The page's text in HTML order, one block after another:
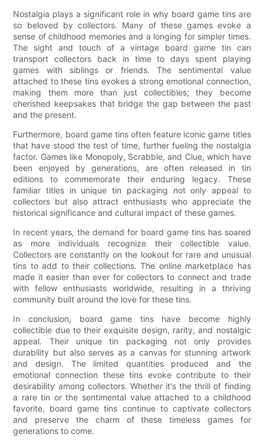
Nostalgia plays a significant role in why board game tins are
so beloved by collectors. Many of these games evoke a
sense of childhood memories and a longing for simpler times.
The sight and touch of a vintage board game tin can
transport collectors back in time to days spent playing
games with siblings or friends. The sentimental value
attached to these tins evokes a strong emotional connection,
making them more than just collectibles; they become
cherished keepsakes that bridge the gap between the past
and the present.
Furthermore, board game tins often feature iconic game titles
that have stood the test of time, further fueling the nostalgia
factor. Games like Monopoly, Scrabble, and Clue, which have
been enjoyed by generations, are often released in tin
editions to commemorate their enduring legacy. These
familiar titles in unique tin packaging not only appeal to
collectors but also attract enthusiasts who appreciate the
historical significance and cultural impact of these games.
In recent years, the demand for board game tins has soared
as more individuals recognize their collectible value.
Collectors are constantly on the lookout for rare and unusual
tins to add to their collections. The online marketplace has
made it easier than ever for collectors to connect and trade
with fellow enthusiasts worldwide, resulting in a thriving
community built around the love for these tins.
In conclusion, board game tins have become highly
collectible due to their exquisite design, rarity, and nostalgic
appeal. Their unique tin packaging not only provides
durability but also serves as a canvas for stunning artwork
and design. The limited quantities produced and the
emotional connection these tins evoke contribute to their
desirability among collectors. Whether it's the thrill of finding
a rare tin or the sentimental value attached to a childhood
favorite, board game tins continue to captivate collectors
and preserve the charm of these timeless games for
generations to come.